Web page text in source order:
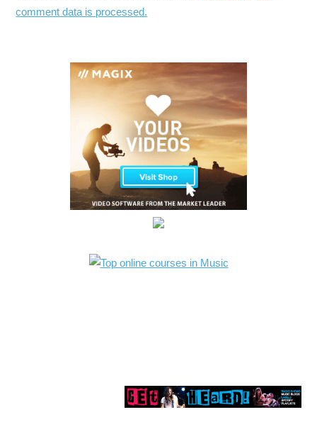
comment data is processed.